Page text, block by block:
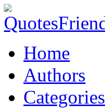
Home
Authors
Categories